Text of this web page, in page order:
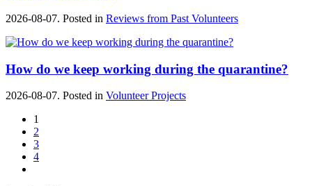
2026-08-07. Posted in Reviews from Past Volunteers
How do we keep working during the quarantine?
2026-08-07. Posted in Volunteer Projects
1
2
3
4